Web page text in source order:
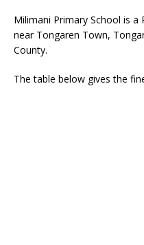
Milimani Primary School is a
near Tongaren Town,
County.
The table below gives the